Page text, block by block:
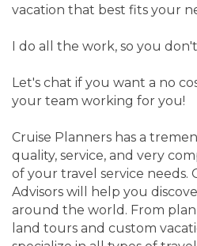
vacation that best fits your
I do all the work, so you
Let's chat if you want a no
your team working for you!
Cruise Planners has a
quality, service, and very
of your travel service needs.
Advisors will help you
around the world. From
land tours and custom